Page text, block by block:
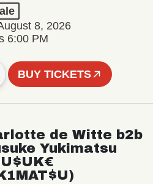
8, 2026
6:00 PM
BUY TICKETS
de Witte b2b
Yukimatsu